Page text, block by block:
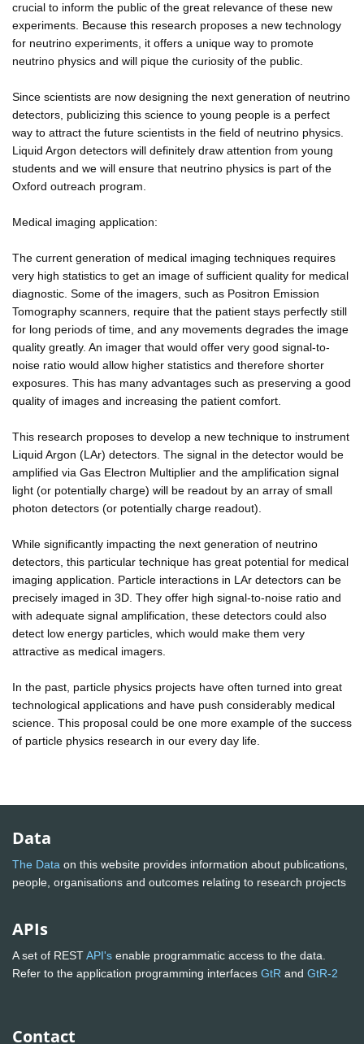
crucial to inform the public of the great relevance of these new
experiments. Because this research proposes a new technology
for neutrino experiments, it offers a unique way to promote
neutrino physics and will pique the curiosity of the public.
Since scientists are now designing the next generation of neutrino
detectors, publicizing this science to young people is a perfect
way to attract the future scientists in the field of neutrino physics.
Liquid Argon detectors will definitely draw attention from young
students and we will ensure that neutrino physics is part of the
Oxford outreach program.
Medical imaging application:
The current generation of medical imaging techniques requires
very high statistics to get an image of sufficient quality for medical
diagnostic. Some of the imagers, such as Positron Emission
Tomography scanners, require that the patient stays perfectly still
for long periods of time, and any movements degrades the image
quality greatly. An imager that would offer very good signal-to-
noise ratio would allow higher statistics and therefore shorter
exposures. This has many advantages such as preserving a good
quality of images and increasing the patient comfort.
This research proposes to develop a new technique to instrument
Liquid Argon (LAr) detectors. The signal in the detector would be
amplified via Gas Electron Multiplier and the amplification signal
light (or potentially charge) will be readout by an array of small
photon detectors (or potentially charge readout).
While significantly impacting the next generation of neutrino
detectors, this particular technique has great potential for medical
imaging application. Particle interactions in LAr detectors can be
precisely imaged in 3D. They offer high signal-to-noise ratio and
with adequate signal amplification, these detectors could also
detect low energy particles, which would make them very
attractive as medical imagers.
In the past, particle physics projects have often turned into great
technological applications and have push considerably medical
science. This proposal could be one more example of the success
of particle physics research in our every day life.
Data
The Data on this website provides information about publications,
people, organisations and outcomes relating to research projects
APIs
A set of RESTAPI's enable programmatic access to the data.
Refer to the application programming interfaces GtR and GtR-2
Contact